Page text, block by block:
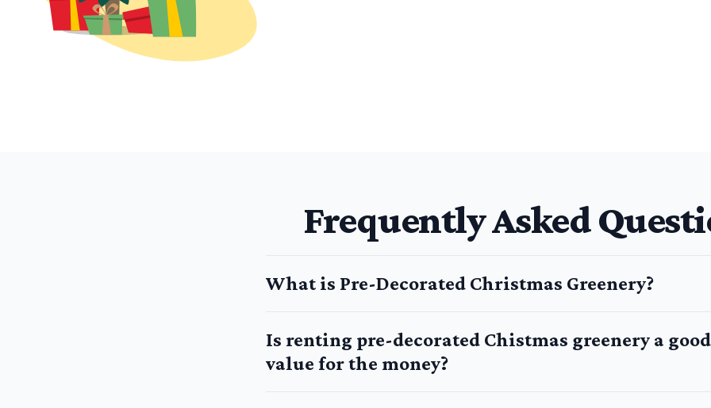
Frequently Asked
What is Pre-Decorated Christmas Greenery?
Is renting pre-decorated Chistmas greenery a good
value for the money?